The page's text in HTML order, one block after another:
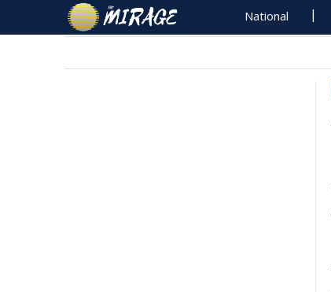
National